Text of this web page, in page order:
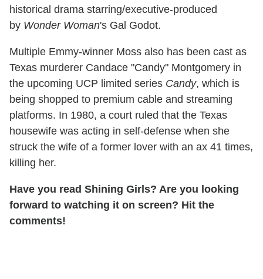
historical drama starring/executive-produced
by Wonder Woman's Gal Godot.
Multiple Emmy-winner Moss also has been cast as
Texas murderer Candace "Candy" Montgomery in
the upcoming UCP limited series Candy, which is
being shopped to premium cable and streaming
platforms. In 1980, a court ruled that the Texas
housewife was acting in self-defense when she
struck the wife of a former lover with an ax 41 times,
killing her.
Have you read Shining Girls? Are you looking
forward to watching it on screen? Hit the
comments!